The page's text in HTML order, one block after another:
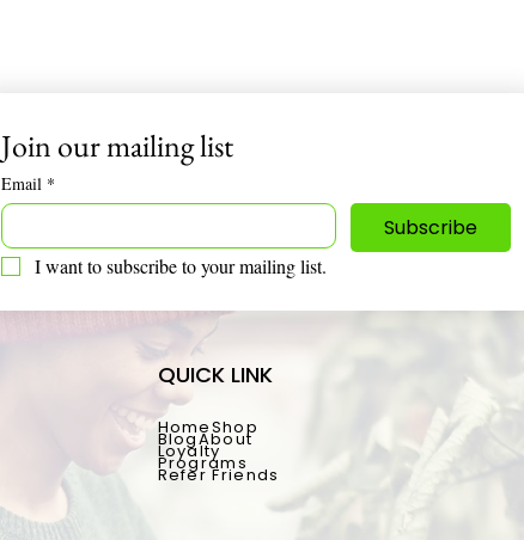
QUICK LINK
HomeShop
BlogAbout
Loyalty
Programs
Refer Friends
Join our mailing list
Email *
Subscribe
I want to subscribe to your mailing list.